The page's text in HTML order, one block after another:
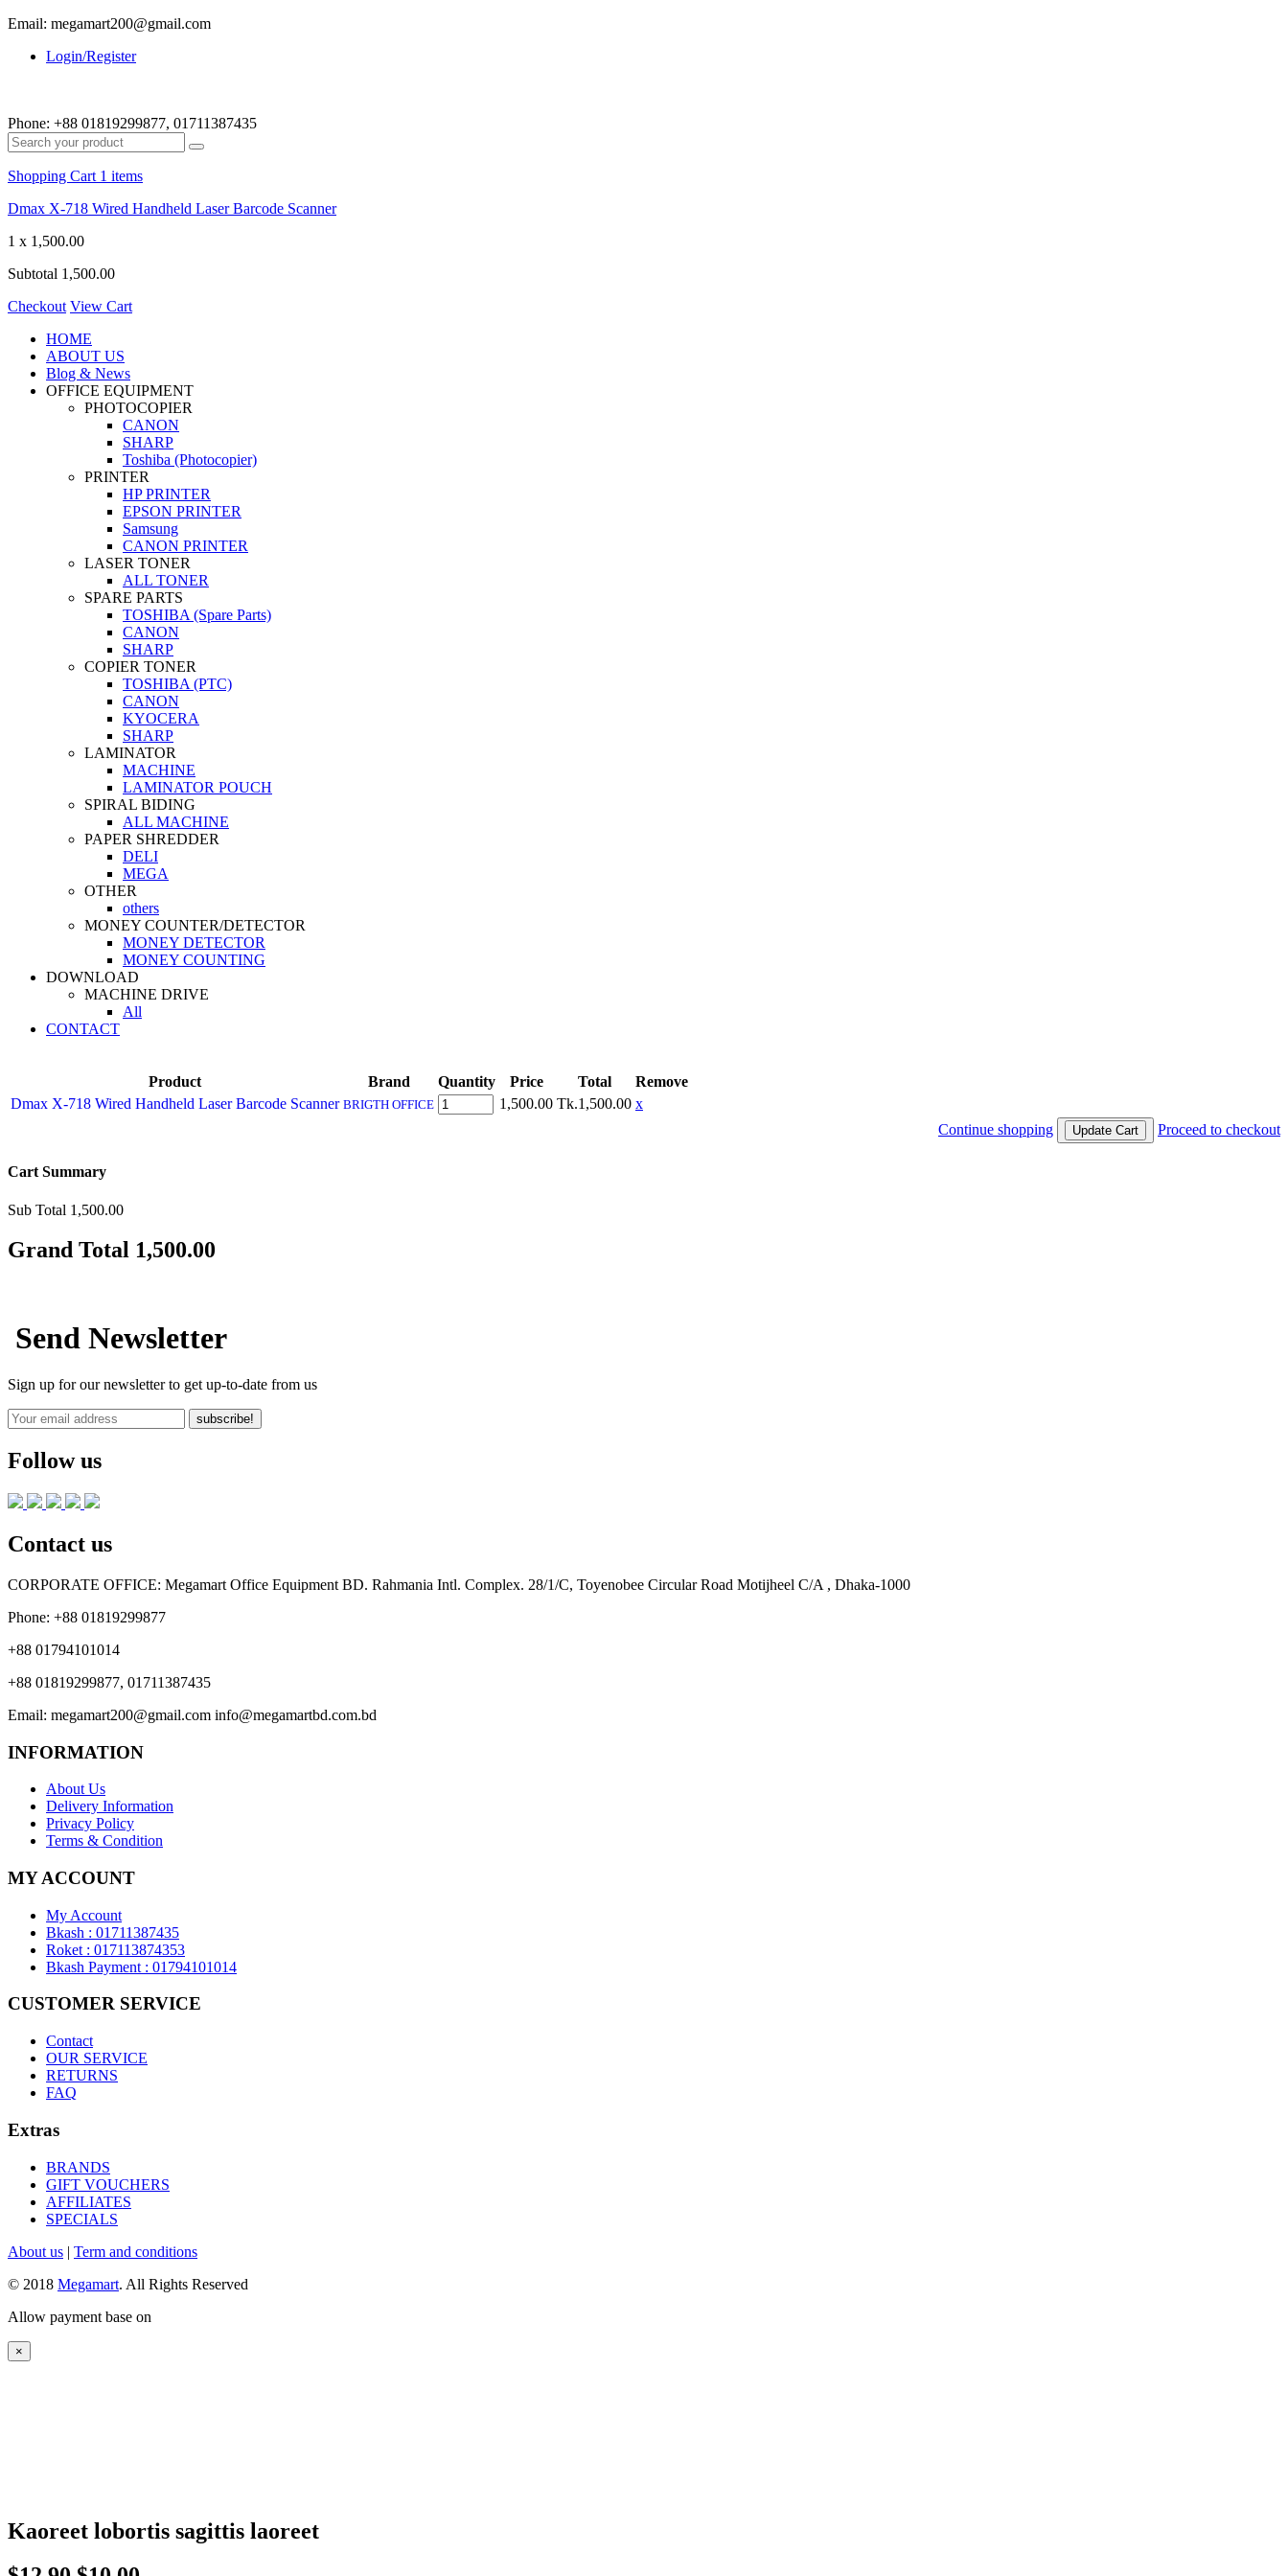
Email: megamart200@gmail.com
Login/Register
Phone: +88 01819299877, 01711387435
Shopping Cart 1 items
Dmax X-718 Wired Handheld Laser Barcode Scanner
1 x 1,500.00
Subtotal 1,500.00
Checkout View Cart
HOME
ABOUT US
Blog & News
OFFICE EQUIPMENT
PHOTOCOPIER
CANON
SHARP
Toshiba (Photocopier)
PRINTER
HP PRINTER
EPSON PRINTER
Samsung
CANON PRINTER
LASER TONER
ALL TONER
SPARE PARTS
TOSHIBA (Spare Parts)
CANON
SHARP
COPIER TONER
TOSHIBA (PTC)
CANON
KYOCERA
SHARP
LAMINATOR
MACHINE
LAMINATOR POUCH
SPIRAL BIDING
ALL MACHINE
PAPER SHREDDER
DELI
MEGA
OTHER
others
MONEY COUNTER/DETECTOR
MONEY DETECTOR
MONEY COUNTING
DOWNLOAD
MACHINE DRIVE
All
CONTACT
Product Brand Quantity Price Total
Remove
Dmax X-718 Wired Handheld Laser Barcode Scanner BRIGTH OFFICE 1,500.00 Tk.1,500.00 x
Continue shopping
Proceed to checkout
Cart Summary
Sub Total 1,500.00
Grand Total 1,500.00
Send Newsletter
Sign up for our newsletter to get up-to-date from us
subscribe!
Follow us
Contact us
CORPORATE OFFICE: Megamart Office Equipment BD. Rahmania Intl. Complex. 28/1/C, Toyenobee Circular Road Motijheel C/A , Dhaka-1000
Phone: +88 01819299877
+88 01794101014
+88 01819299877, 01711387435
Email: megamart200@gmail.com info@megamartbd.com.bd
INFORMATION
About Us
Delivery Information
Privacy Policy
Terms & Condition
MY ACCOUNT
My Account
Bkash : 01711387435
Roket : 017113874353
Bkash Payment : 01794101014
CUSTOMER SERVICE
Contact
OUR SERVICE
RETURNS
FAQ
Extras
BRANDS
GIFT VOUCHERS
AFFILIATES
SPECIALS
About us | Term and conditions
© 2018 Megamart. All Rights Reserved
Allow payment base on
×
Kaoreet lobortis sagittis laoreet